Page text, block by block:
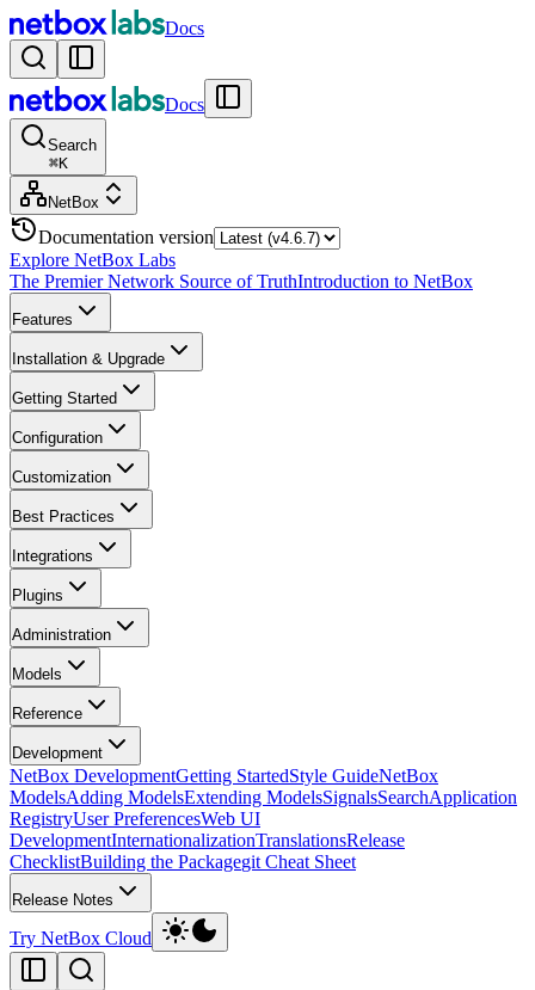
Docs
Docs
Search
⌘K
NetBox
Documentation version
Explore NetBox Labs
The Premier Network Source of TruthIntroduction to NetBox
Features
Installation & Upgrade
Getting Started
Configuration
Customization
Best Practices
Integrations
Plugins
Administration
Models
Reference
Development
NetBox DevelopmentGetting StartedStyle GuideNetBox
ModelsAdding ModelsExtending ModelsSignalsSearchApplication
RegistryUser PreferencesWeb UI
DevelopmentInternationalizationTranslationsRelease
ChecklistBuilding the Packagegit Cheat Sheet
Release Notes
Try NetBox Cloud